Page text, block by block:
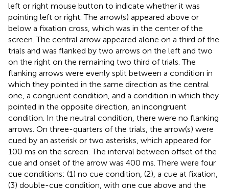
left or right mouse button to indicate whether it was
pointing left or right. The arrow(s) appeared above or
below a fixation cross, which was in the center of the
screen. The central arrow appeared alone on a third of the
trials and was flanked by two arrows on the left and two
on the right on the remaining two third of trials. The
flanking arrows were evenly split between a condition in
which they pointed in the same direction as the central
one, a congruent condition, and a condition in which they
pointed in the opposite direction, an incongruent
condition. In the neutral condition, there were no flanking
arrows. On three-quarters of the trials, the arrow(s) were
cued by an asterisk or two asterisks, which appeared for
100 ms on the screen. The interval between offset of the
cue and onset of the arrow was 400 ms. There were four
cue conditions: (1) no cue condition, (2), a cue at fixation,
(3) double-cue condition, with one cue above and the